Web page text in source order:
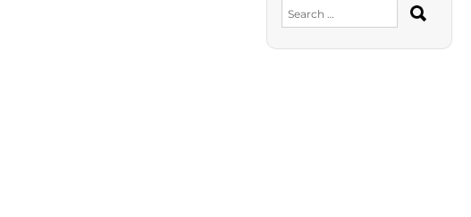
Search
for: